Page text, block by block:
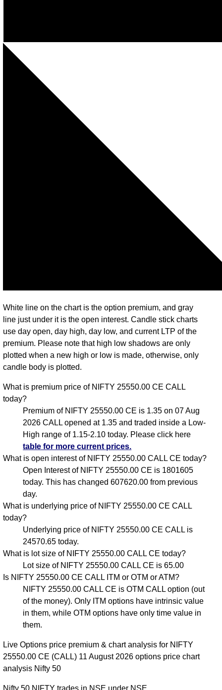
White line on the chart is the option premium, and gray
line just under it is the open interest. Candle stick charts
use day open, day high, day low, and current LTP of the
premium. Please note that high low shadows are only
plotted when a new high or low is made, otherwise, only
candle body is plotted.
What is premium price of NIFTY 25550.00 CE CALL
today?
Premium of NIFTY 25550.00 CE is 1.35 on 07 Aug
2026 CALL opened at 1.35 and traded inside a Low-
High range of 1.15-2.10 today. Please click here
table for more current prices.
What is open interest of NIFTY 25550.00 CALL CE today?
Open Interest of NIFTY 25550.00 CE is 1801605
today. This has changed 607620.00 from previous
day.
What is underlying price of NIFTY 25550.00 CE CALL
today?
Underlying price of NIFTY 25550.00 CE CALL is
24570.65 today.
What is lot size of NIFTY 25550.00 CALL CE today?
Lot size of NIFTY 25550.00 CALL CE is 65.00
Is NIFTY 25550.00 CE CALL ITM or OTM or ATM?
NIFTY 25550.00 CALL CE is OTM CALL option (out
of the money). Only ITM options have intrinsic value
in them, while OTM options have only time value in
them.
Live Options price premium & chart analysis for NIFTY
25550.00 CE (CALL) 11 August 2026 options price chart
analysis Nifty 50